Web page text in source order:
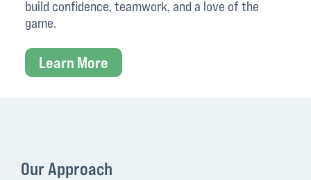
build confidence, teamwork, and a love of the
game.
Learn More
Our Approach